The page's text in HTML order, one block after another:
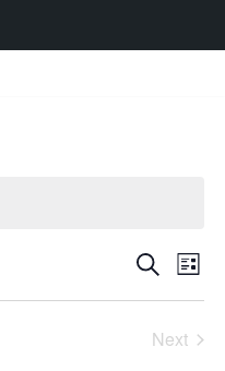
and
Search
List
Next